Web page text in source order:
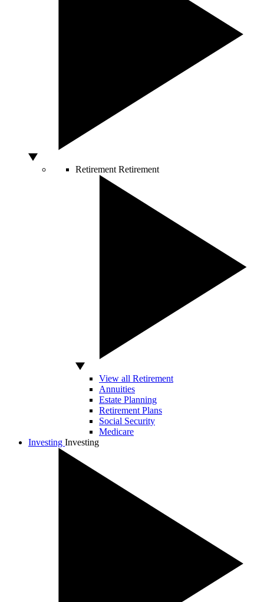
Retirement Retirement
View all Retirement
Annuities
Estate Planning
Retirement Plans
Social Security
Medicare
Investing Investing